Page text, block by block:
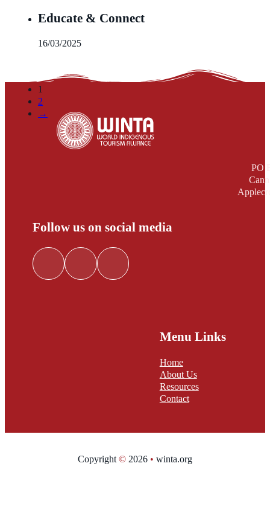
Educate & Connect
16/03/2025
1
2
→
PO
Follow us on social media
Follow me on Facebook
Follow me on LinkedIn
Follow me on Twitter
Menu Links
Home
About Us
Resources
Contact
Copyright© 2026 • winta.org